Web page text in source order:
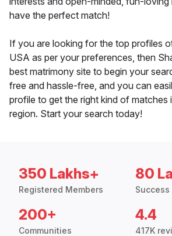
have the perfect match!
If you are looking for the top profiles
USA as per your preferences, then
best matrimony site to begin your
free and hassle-free, and you can
profile to get the right kind of matches
region. Start your search today!
350 Lakhs+
Registered Members
80
Success
200+
Communities
4.4
417K